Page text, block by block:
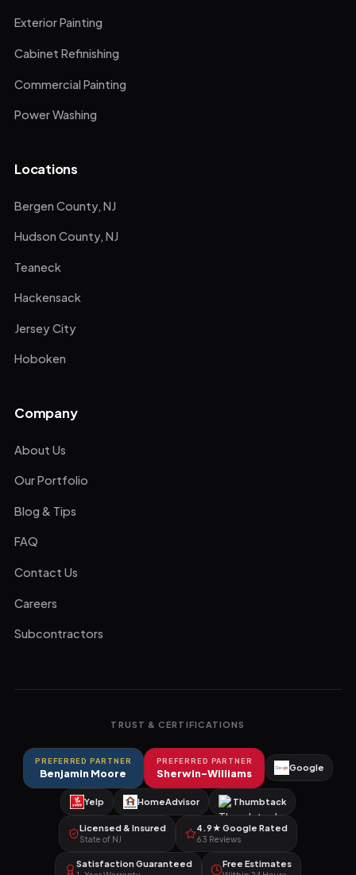
Exterior Painting
Cabinet Refinishing
Commercial Painting
Power Washing
Locations
Bergen County, NJ
Hudson County, NJ
Teaneck
Hackensack
Jersey City
Hoboken
Company
About Us
Our Portfolio
Blog & Tips
FAQ
Contact Us
Careers
Subcontractors
TRUST & CERTIFICATIONS
PREFERRED PARTNER
Benjamin Moore
PREFERRED PARTNER
Sherwin-Williams Google
Yelp HomeAdvisor Thumbtack
Licensed & Insured
State of NJ
4.9★ Google Rated
63 Reviews
Satisfaction Guaranteed Free Estimates